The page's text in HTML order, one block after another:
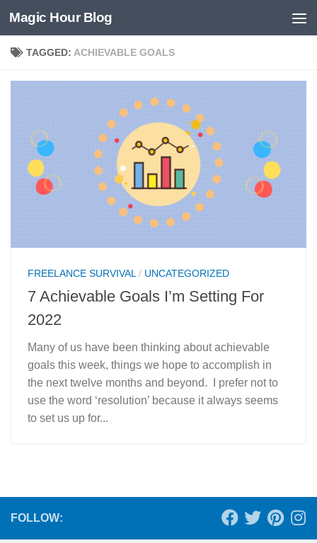
Skip to content
Magic Hour Blog
TAGGED: ACHIEVABLE GOALS
FREELANCE SURVIVAL / UNCATEGORIZED
7 Achievable Goals I’m Setting For
2022
Many of us have been thinking about achievable
goals this week, things we hope to accomplish in
the next twelve months and beyond. I prefer not to
use the word ‘resolution’ because it always seems
to set us up for...
FOLLOW: